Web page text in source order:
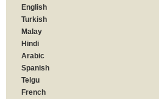
English
Turkish
Malay
Hindi
Arabic
Spanish
Telgu
French